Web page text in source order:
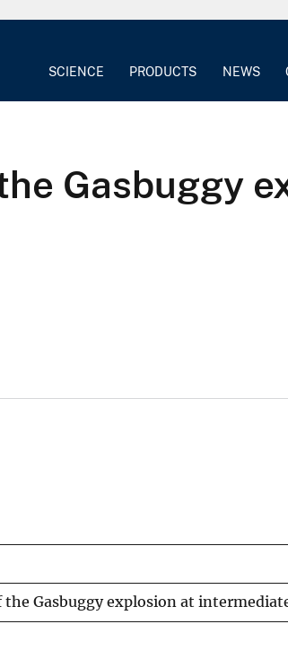
SCIENCE PRODUCTS NEWS
Gasbuggy
Gasbuggy explosion at